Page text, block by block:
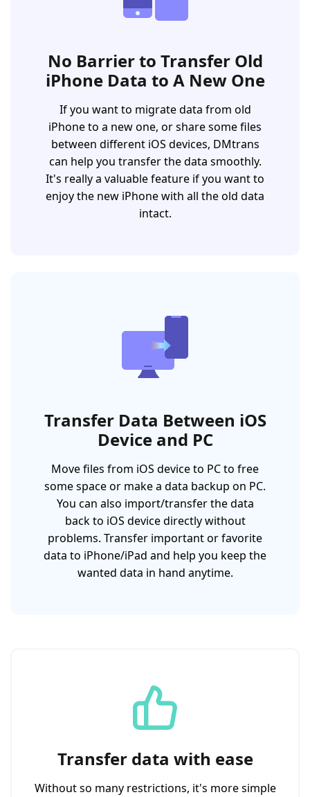
No Barrier to Transfer Old
iPhone Data to A New One
If you want to migrate data from old
iPhone to a new one, or share some files
between different iOS devices, DMtrans
can help you transfer the data smoothly.
It's really a valuable feature if you want to
enjoy the new iPhone with all the old data
intact.
Transfer Data Between iOS
Device and PC
Move files from iOS device to PC to free
some space or make a data backup on PC.
You can also import/transfer the data
back to iOS device directly without
problems. Transfer important or favorite
data to iPhone/iPad and help you keep the
wanted data in hand anytime.
Transfer data with ease
Without so many restrictions, it's more simple